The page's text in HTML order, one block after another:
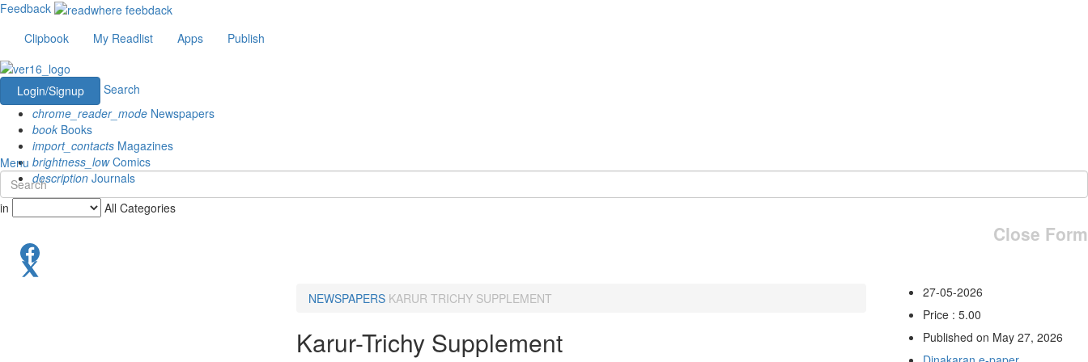
Feedback
Clipbook
My Readlist Apps Publish
Login/Signup
Search
chrome_reader_mode Newspapers
book Books
import_contacts Magazines
brightness_lowComics
description Journals
Menu
in All Categories
Close Form
NEWSPAPERS KARUR TRICHY SUPPLEMENT
Karur-Trichy Supplement
27-05-2026
Price : 5.00
Published on May 27, 2026